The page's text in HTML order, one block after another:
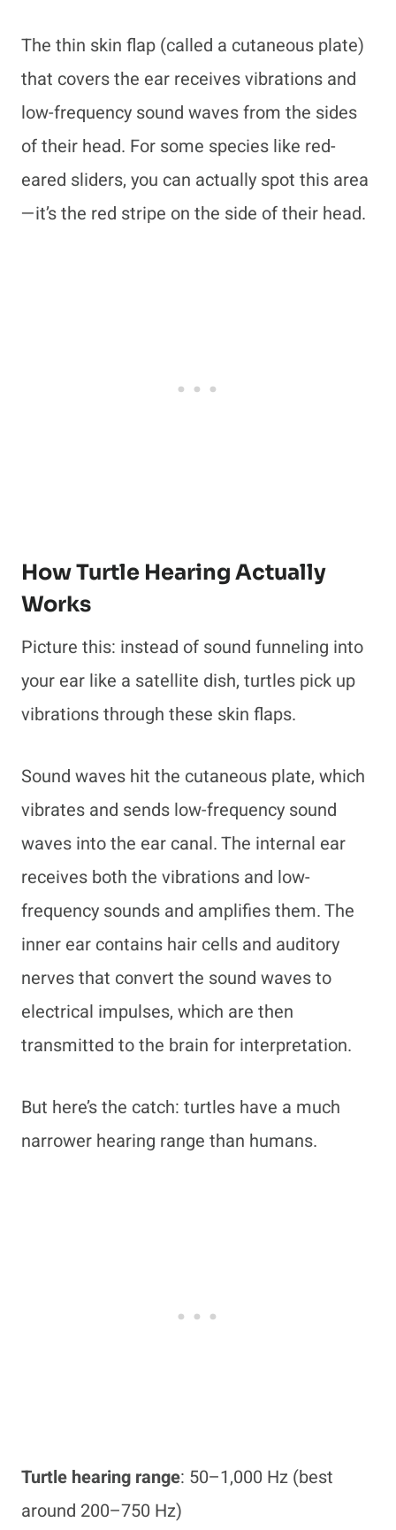
The thin skin flap (called a cutaneous plate)
that covers the ear receives vibrations and
low-frequency sound waves from the sides
of their head. For some species like red-
eared sliders, you can actually spot this area
—it’s the red stripe on the side of their head.
How Turtle Hearing Actually
Works
Picture this: instead of sound funneling into
your ear like a satellite dish, turtles pick up
vibrations through these skin flaps.
Sound waves hit the cutaneous plate, which
vibrates and sends low-frequency sound
waves into the ear canal. The internal ear
receives both the vibrations and low-
frequency sounds and amplifies them. The
inner ear contains hair cells and auditory
nerves that convert the sound waves to
electrical impulses, which are then
transmitted to the brain for interpretation.
But here’s the catch: turtles have a much
narrower hearing range than humans.
Turtle hearing range: 50–1,000 Hz (best
around 200–750 Hz)